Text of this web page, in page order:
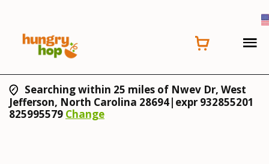
Searching within 25 miles of Nwev Dr, West
Jefferson, North Carolina 28694|expr 932855201
825995579 Change